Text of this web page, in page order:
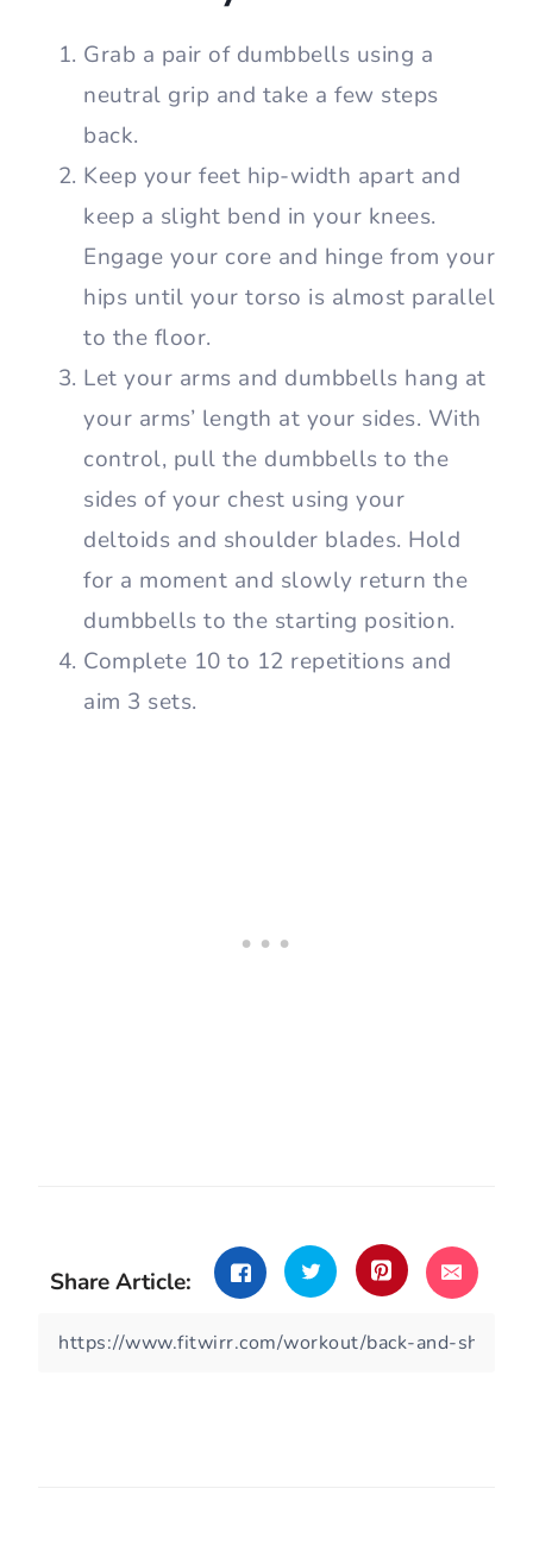
Grab a pair of dumbbells using a
neutral grip and take a few steps
back.
Keep your feet hip-width apart and
keep a slight bend in your knees.
Engage your core and hinge from your
hips until your torso is almost parallel
to the floor.
Let your arms and dumbbells hang at
your arms’ length at your sides. With
control, pull the dumbbells to the
sides of your chest using your
deltoids and shoulder blades. Hold
for a moment and slowly return the
dumbbells to the starting position.
Complete 10 to 12 repetitions and
aim 3 sets.
Share Article: